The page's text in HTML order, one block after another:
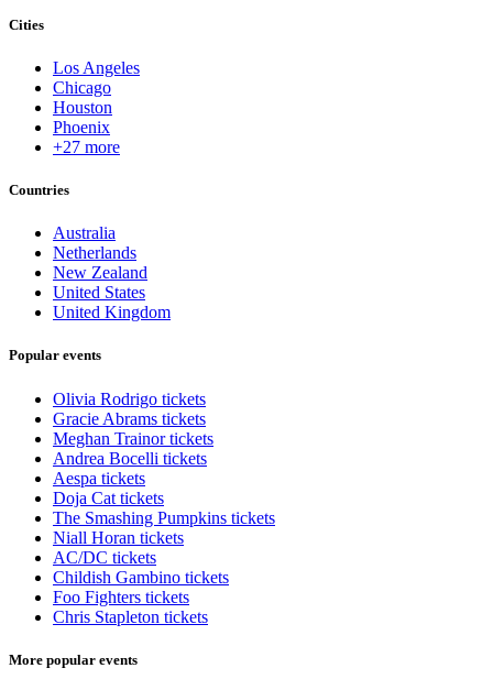
Cities
Los Angeles
Chicago
Houston
Phoenix
+27 more
Countries
Australia
Netherlands
New Zealand
United States
United Kingdom
Popular events
Olivia Rodrigo tickets
Gracie Abrams tickets
Meghan Trainor tickets
Andrea Bocelli tickets
Aespa tickets
Doja Cat tickets
The Smashing Pumpkins tickets
Niall Horan tickets
AC/DC tickets
Childish Gambino tickets
Foo Fighters tickets
Chris Stapleton tickets
More popular events